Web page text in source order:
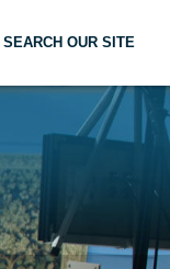
SEARCH OUR SITE